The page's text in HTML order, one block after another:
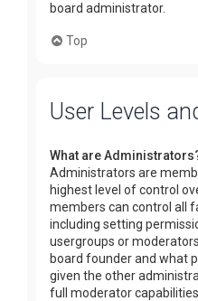
board administrator.
Top
User Levels
What are
Administrators are
highest level of control
members can control all
including setting
usergroups or
board founder and what
given the other
full moderator